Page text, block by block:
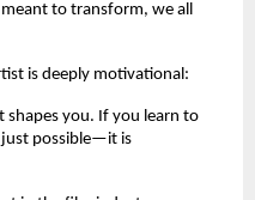
to transform, we all
is deeply motivational:
shapes you. If you learn to
just possible—it is